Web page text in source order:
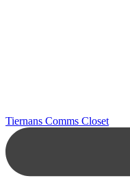
Tiernans Comms Closet